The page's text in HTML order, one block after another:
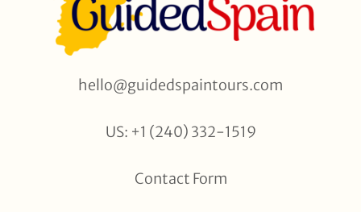
hello@guidedspaintours.com
US: +1 (240) 332-1519
Contact Form